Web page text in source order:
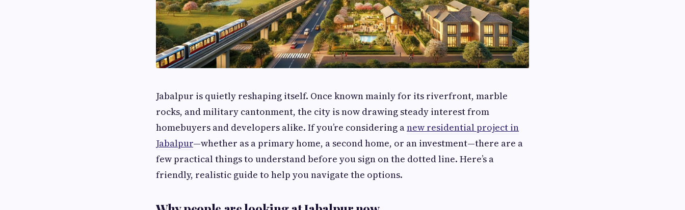
Jabalpur is quietly reshaping itself. Once known mainly for its riverfront, marble
rocks, and military cantonment, the city is now drawing steady interest from
homebuyers and developers alike. If you’re considering anew residential project in
Jabalpur—whether as a primary home, a second home, or an investment—there are a
few practical things to understand before you sign on the dotted line. Here’s a
friendly, realistic guide to help you navigate the options.